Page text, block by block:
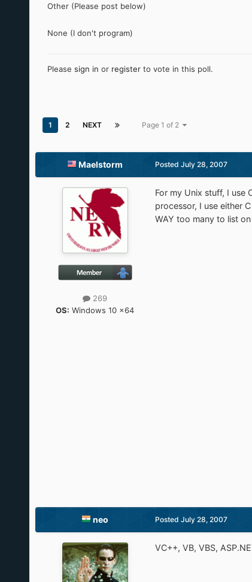
Other (Please post below)
None (I don't program)
Please sign in or registerto vote in this poll.
1 2 NEXT Page 1 of 2
Maelstorm
269
OS: Windows 10 x64
Posted July 28, 2007
For my Unix stuff, I use
processor, I use either
WAY too many to list
neo Posted July 28, 2007
VC++, VB, VBS,